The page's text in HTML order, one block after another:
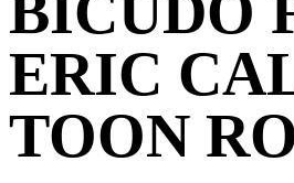
ERIC
TOON